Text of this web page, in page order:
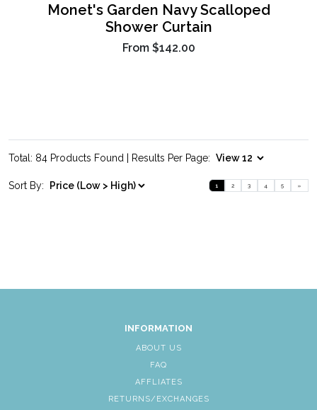
Monet's Garden Navy Scalloped
Shower Curtain
From $142.00
Total: 84 Products Found | Results Per Page:
Sort By: 1 2 3 4 5 »
INFORMATION
ABOUT US
FAQ
AFFLIATES
RETURNS/EXCHANGES